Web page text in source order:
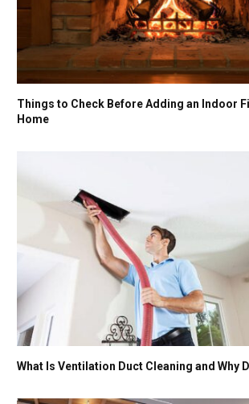
Things to Check Before Adding an Indoor
Home
What Is Ventilation Duct Cleaning and Why